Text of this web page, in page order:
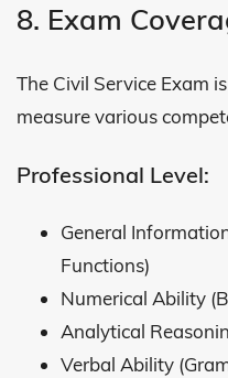
8. Exam
The Civil Service Exam
measure various
Professional Level:
General
Functions)
Numerical Ability
Analytical
Verbal Ability